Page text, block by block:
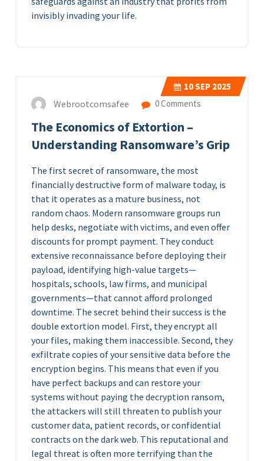
invisibly invading your life.
10SEP 2025
Webrootcomsafee 0 Comments
The Economics of Extortion –
Understanding Ransomware’s Grip
The first secret of ransomware, the most
financially destructive form of malware today, is
that it operates as a mature business, not
random chaos. Modern ransomware groups run
help desks, negotiate with victims, and even offer
discounts for prompt payment. They conduct
extensive reconnaissance before deploying their
payload, identifying high-value targets—
hospitals, schools, law firms, and municipal
governments—that cannot afford prolonged
downtime. The secret behind their success is the
double extortion model. First, they encrypt all
your files, making them inaccessible. Second, they
exfiltrate copies of your sensitive data before the
encryption begins. This means that even if you
have perfect backups and can restore your
systems without paying the decryption ransom,
the attackers will still threaten to publish your
customer data, patient records, or confidential
contracts on the dark web. This reputational and
legal threat is often more terrifying than the